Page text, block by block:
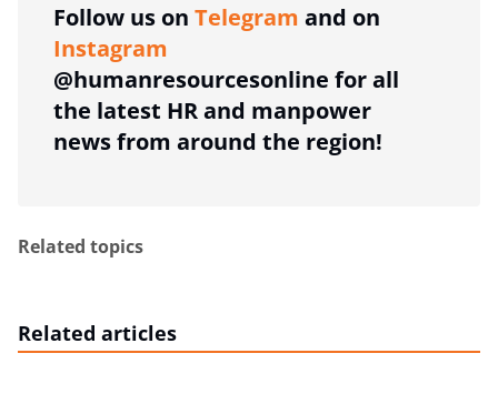
Follow us on Telegram and on
Instagram
@humanresourcesonline for all
the latest HR and manpower
news from around the region!
Related topics
Related articles